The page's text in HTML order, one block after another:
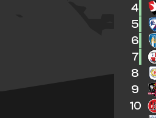
4
5
6
7
8
9
10